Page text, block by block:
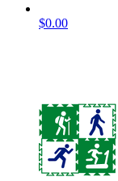
$0.00